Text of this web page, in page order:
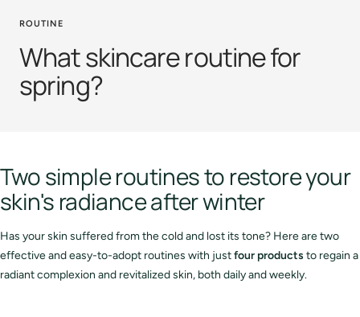
ROUTINE
What skincare routine for
spring?
Two simple routines to restore your
skin's radiance after winter
Has your skin suffered from the cold and lost its tone? Here are two
effective and easy-to-adopt routines with justfour products to regain a
radiant complexion and revitalized skin, both daily and weekly.